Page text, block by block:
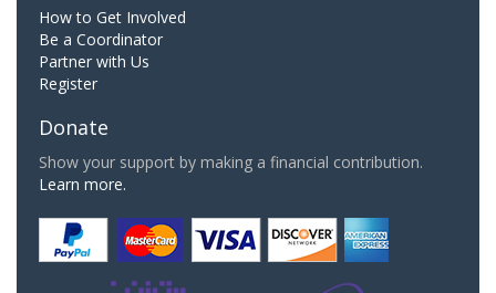
How to Get Involved
Be a Coordinator
Partner with Us
Register
Donate
Show your support by making a financial contribution.
Learn more.